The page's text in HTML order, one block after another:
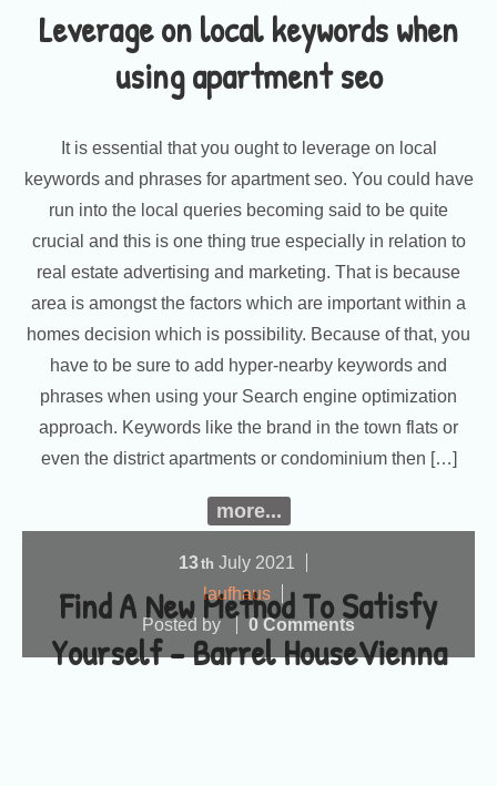
Leverage on local keywords when
using apartment seo
It is essential that you ought to leverage on local
keywords and phrases for apartment seo. You could have
run into the local queries becoming said to be quite
crucial and this is one thing true especially in relation to
real estate advertising and marketing. That is because
area is amongst the factors which are important within a
homes decision which is possibility. Because of that, you
have to be sure to add hyper-nearby keywords and
phrases when using your Search engine optimization
approach. Keywords like the brand in the town flats or
even the district apartments or condominium then […]
more...
Find A New Method To Satisfy
Yourself – Barrel HouseVienna
13th July 2021
laufhaus
Posted by
0 Comments